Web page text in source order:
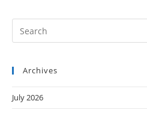
Archives
July 2026